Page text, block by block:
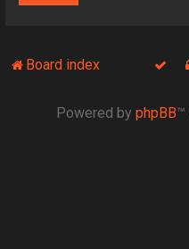
Board index
Powered by phpBB™